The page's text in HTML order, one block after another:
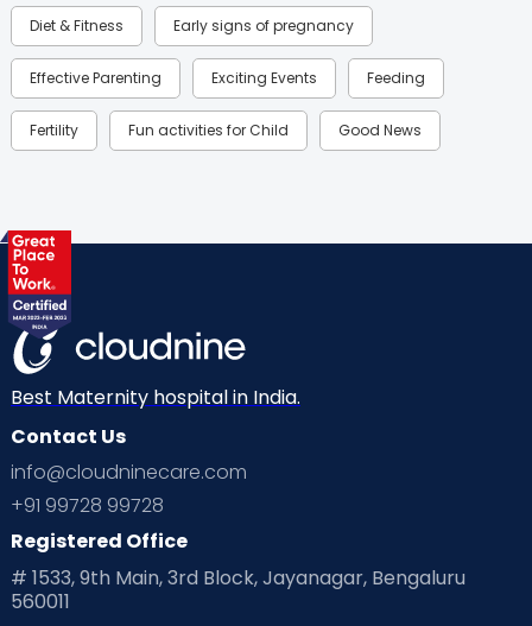
Diet & Fitness Early signs of pregnancy
Effective Parenting Exciting Events Feeding
Fertility Fun activities for Child Good News
Health & Lifestyle
Labor
Mom Warrior 2020 Mother’s Care Products
Neonatology New Born Nutritional Insights
Ovulation
Planning for future
Playtime Positive Parenting
Pre Conception Health
Best Maternity hospital in India.
Contact Us
info@cloudninecare.com
+91 99728 99728
Registered Office
# 1533, 9th Main, 3rd Block, Jayanagar, Bengaluru
560011